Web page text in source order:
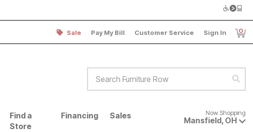
Sale Pay My Bill Customer Service Sign In 0
Find a
Store
Financing Sales Now shopping for products
Now Shopping
Mansfield, OH